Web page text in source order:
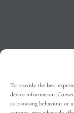
To provide the best
device information.
as browsing behaviour or